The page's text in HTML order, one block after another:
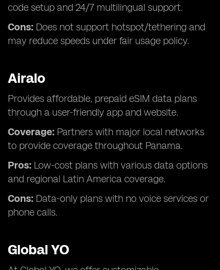
code setup and 24/7 multilingual support.
Cons: Does not support hotspot/tethering and
may reduce speeds under fair usage policy.
Airalo
Provides affordable, prepaid eSIM data plans
through a user-friendly app and website.
Coverage: Partners with major local networks
to provide coverage throughout Panama.
Pros: Low-cost plans with various data options
and regional Latin America coverage.
Cons: Data-only plans with no voice services or
phone calls.
Global YO